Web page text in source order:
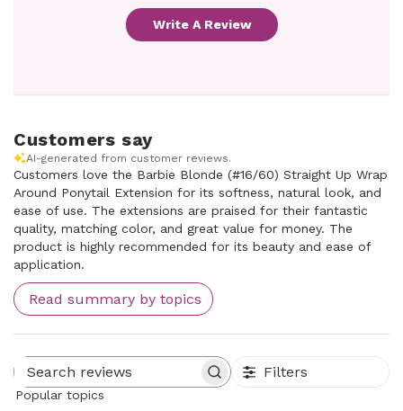
Write A Review
Customers say
AI-generated from customer reviews.
Customers love the Barbie Blonde (#16/60) Straight Up Wrap
Around Ponytail Extension for its softness, natural look, and
ease of use. The extensions are praised for their fantastic
quality, matching color, and great value for money. The
product is highly recommended for its beauty and ease of
application.
Read summary by topics
Search reviews Filters
Popular topics